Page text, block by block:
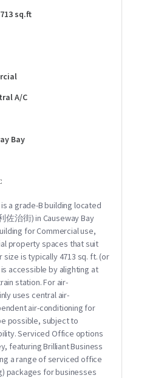
sq.ft
A/C
Bay
a grade-B building located
佐治街) in Causeway Bay
for Commercial use,
property spaces that suit
is typically 4713 sq. ft. (or
is accessible by alighting at
station. For air-
uses central air-
air-conditioning for
possible, subject to
Serviced Office options
featuring Brilliant Business
a range of serviced office
packages for businesses